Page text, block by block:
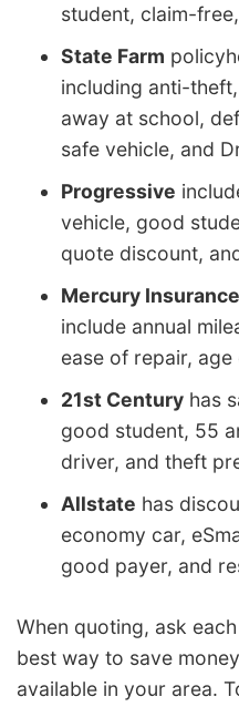
student, claim-
State Farm
including anti-
away at school,
safe vehicle, and
Progressive
vehicle, good
quote discount,
Mercury Insurance
include annual
ease of repair,
21st Century has
good student, 55
driver, and theft
Allstate has
economy car,
good payer, and
When quoting, ask
best way to save
available in your area.